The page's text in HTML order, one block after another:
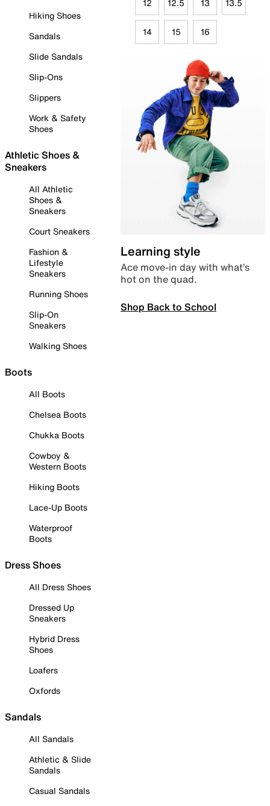
Hiking Shoes
Sandals
Slide Sandals
Slip-Ons
Slippers
Work & Safety
Shoes
Athletic Shoes &
Sneakers
All Athletic
Shoes &
Sneakers
Court Sneakers
Fashion &
Lifestyle
Sneakers
Running Shoes
Slip-On
Sneakers
Walking Shoes
Boots
All Boots
Chelsea Boots
Chukka Boots
Cowboy &
Western Boots
Hiking Boots
Lace-Up Boots
Waterproof
Boots
Dress Shoes
All Dress Shoes
Dressed Up
Sneakers
Hybrid Dress
Shoes
Loafers
Oxfords
Sandals
All Sandals
Athletic & Slide
Sandals
Casual Sandals
12 12.5 13 13.5
14 15 16
Learning style
Ace move-in day with what’s
hot on the quad.
Shop Back to School